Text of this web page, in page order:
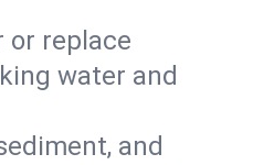
or replace
water and
and